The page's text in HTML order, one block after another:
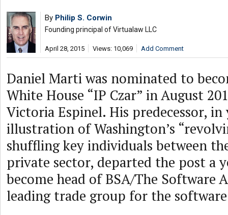
By Philip S. Corwin
Founding principal of Virtualaw LLC
April 28, 2015 Views: 10,069 Add Comment
Daniel Marti was nominated to
White House “IP Czar” in August
Victoria Espinel. His predecessor,
illustration of Washington’s
shuffling key individuals between
private sector, departed the post a
become head of BSA/The Software
leading trade group for the